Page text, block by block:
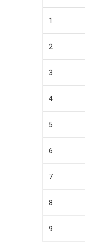
1
2
3
4
5
6
7
8
9